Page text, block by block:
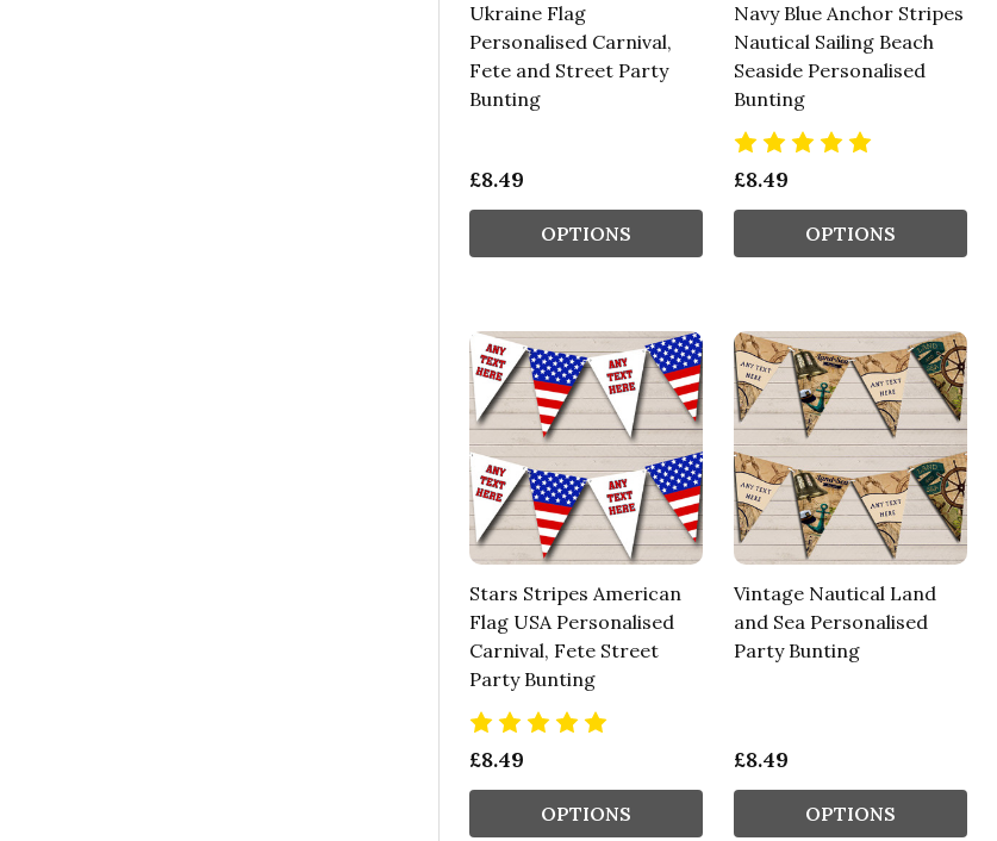
Ukraine Flag
Personalised Carnival,
Fete and Street Party
Bunting
£8.49
OPTIONS
Navy Blue Anchor Stripes
Nautical Sailing Beach
Seaside Personalised
Bunting
£8.49
OPTIONS
Stars Stripes American
Flag USA Personalised
Carnival, Fete Street
Party Bunting
£8.49
OPTIONS
Vintage Nautical Land
and Sea Personalised
Party Bunting
£8.49
OPTIONS